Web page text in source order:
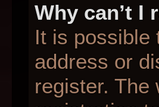
Why can’t I
It is possible
address or
register. The